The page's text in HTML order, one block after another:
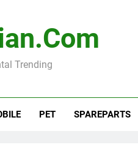
Trending
PET SPAREPARTS